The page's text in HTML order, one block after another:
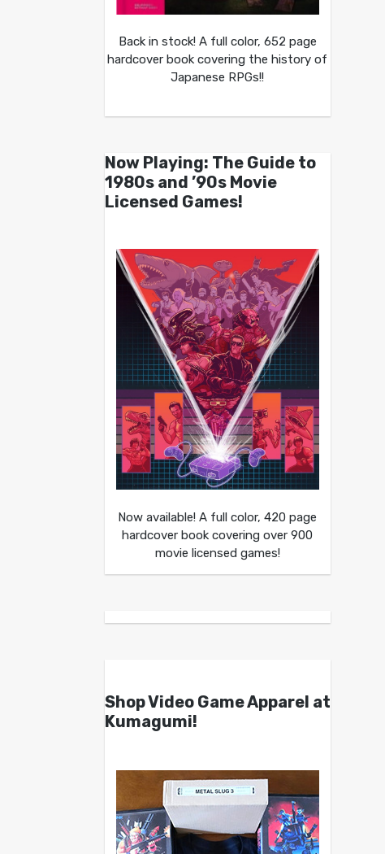
Back in stock! A full color, 652 page
hardcover book covering the history of
Japanese RPGs!!
Now Playing: The Guide to
1980s and ’90s Movie
Licensed Games!
Now available! A full color, 420 page
hardcover book covering over 900
movie licensed games!
Shop Video Game Apparel at
Kumagumi!